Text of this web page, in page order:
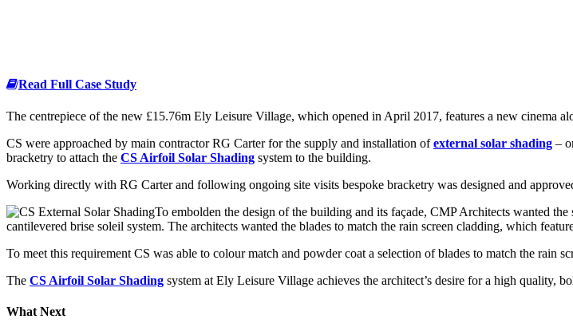
Read Full Case Study
The centrepiece of the new £15.76m Ely Leisure Village, which opened in April 2017, features a new cinema
CS were approached by main contractor RG Carter for the supply and installation ofexternal solar shading –
bracketry to attach the CS Airfoil Solar Shading system to the building.
Working directly with RG Carter and following ongoing site visits bespoke bracketry was designed and
To embolden the design of the building and its façade, CMP Architects wanted
cantilevered brise soleil system. The architects wanted the blades to match the rain screen cladding, which
To meet this requirement CS was able to colour match and powder coat a selection of blades to match the rain
The CS Airfoil Solar Shading system at Ely Leisure Village achieves the architect’s desire for a high quality,
What Next